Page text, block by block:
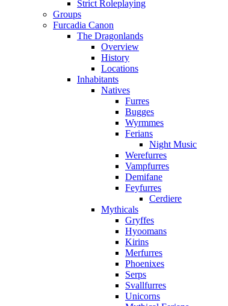
Strict Roleplaying
Groups
Furcadia Canon
The Dragonlands
Overview
History
Locations
Inhabitants
Natives
Furres
Bugges
Wyrmmes
Ferians
Night Music
Werefurres
Vampfurres
Demifane
Feyfurres
Cerdiere
Mythicals
Gryffes
Hyoomans
Kirins
Merfurres
Phoenixes
Serps
Svallfurres
Unicorns